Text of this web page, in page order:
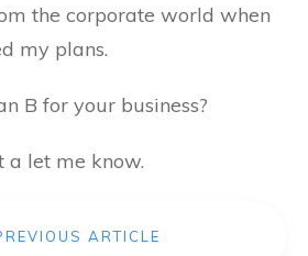
the corporate world when
my plans.
B for your business?
a let me know.
ARTICLE